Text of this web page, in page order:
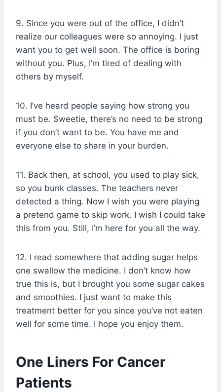
9. Since you were out of the office, I didn’t
realize our colleagues were so annoying. I just
want you to get well soon. The office is boring
without you. Plus, I’m tired of dealing with
others by myself.
10. I’ve heard people saying how strong you
must be. Sweetie, there’s no need to be strong
if you don’t want to be. You have me and
everyone else to share in your burden.
11. Back then, at school, you used to play sick,
so you bunk classes. The teachers never
detected a thing. Now I wish you were playing
a pretend game to skip work. I wish I could take
this from you. Still, I’m here for you all the way.
12. I read somewhere that adding sugar helps
one swallow the medicine. I don’t know how
true this is, but I brought you some sugar cakes
and smoothies. I just want to make this
treatment better for you since you’ve not eaten
well for some time. I hope you enjoy them.
One Liners For Cancer
Patients